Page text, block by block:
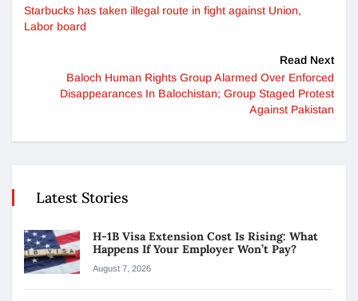
Starbucks has taken illegal route in fight against Union,
Labor board
Read Next
Baloch Human Rights Group Alarmed Over Enforced
Disappearances In Balochistan; Group Staged Protest
Against Pakistan
Latest Stories
H-1B Visa Extension Cost Is Rising: What
Happens If Your Employer Won’t Pay?
August 7, 2026